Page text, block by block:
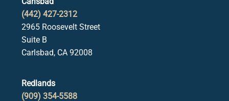
(442) 427-2312
2965 Roosevelt Street
Suite B
Carlsbad, CA 92008
Redlands
(909) 354-5588